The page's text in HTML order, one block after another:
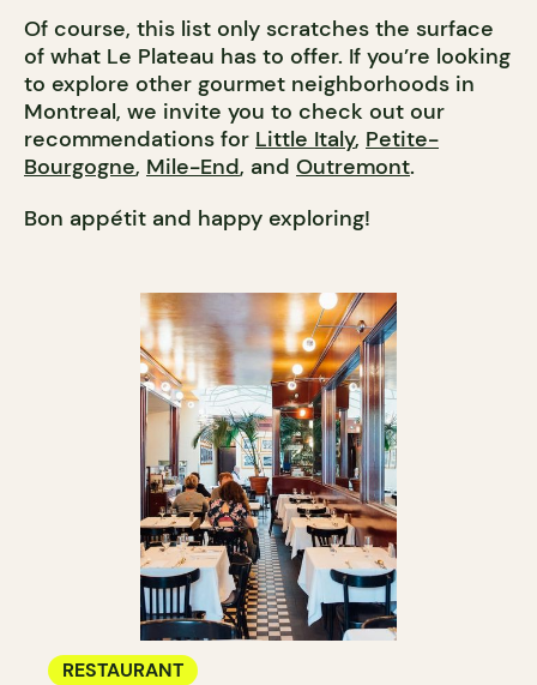
Of course, this list only scratches the surface
of what Le Plateau has to offer. If you’re looking
to explore other gourmet neighborhoods in
Montreal, we invite you to check out our
recommendations for Little Italy, Petite-
Bourgogne, Mile-End, and Outremont.
Bon appétit and happy exploring!
RESTAURANT